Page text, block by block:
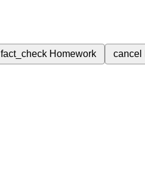
fact_check Homework cancel